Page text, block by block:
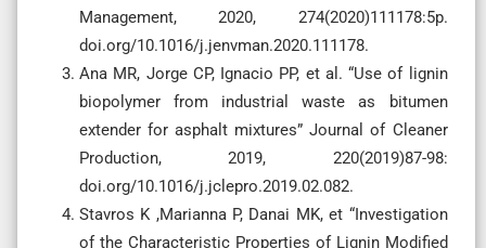
Management, 2020, 274(2020)111178:5p.
doi.org/10.1016/j.jenvman.2020.111178.
Ana MR, Jorge CP, Ignacio PP, et al. “Use of lignin
biopolymer from industrial waste as bitumen
extender for asphalt mixtures” Journal of Cleaner
Production, 2019, 220(2019)87-98:
doi.org/10.1016/j.jclepro.2019.02.082.
Stavros K ,Marianna P, Danai MK, et “Investigation
of the Characteristic Properties of Lignin Modified